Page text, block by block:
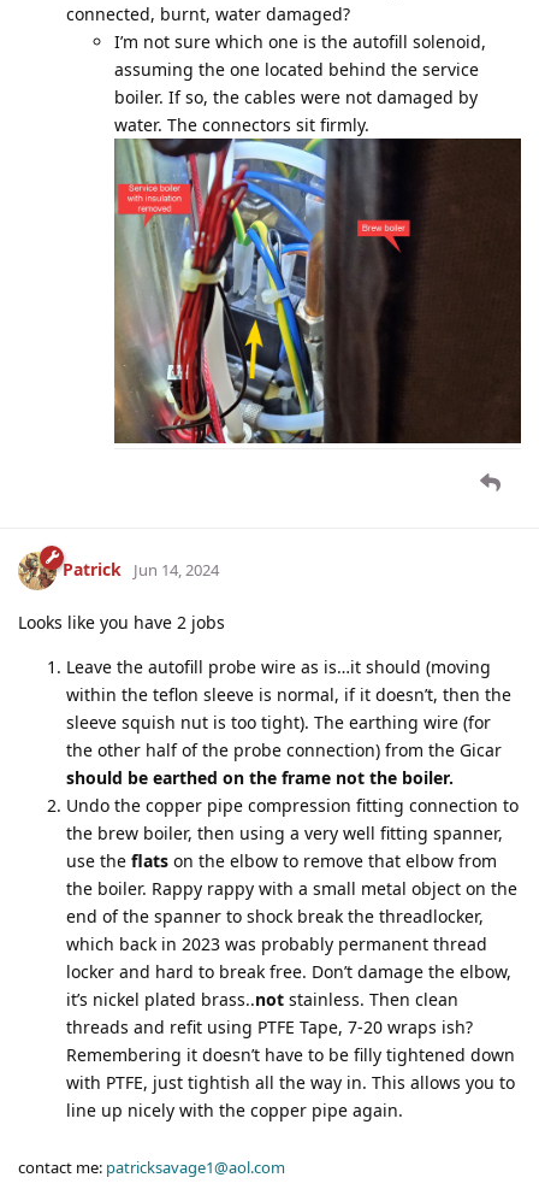
connected, burnt, water damaged?
I’m not sure which one is the autofill solenoid,
assuming the one located behind the service
boiler. If so, the cables were not damaged by
water. The connectors sit firmly.
Patrick Jun 14, 2024
Looks like you have 2 jobs
Leave the autofill probe wire as is…it should (moving
within the teflon sleeve is normal, if it doesn’t, then the
sleeve squish nut is too tight). The earthing wire (for
the other half of the probe connection) from the Gicar
should be earthed on the frame not the boiler.
Undo the copper pipe compression fitting connection to
the brew boiler, then using a very well fitting spanner,
use the flats on the elbow to remove that elbow from
the boiler. Rappy rappy with a small metal object on the
end of the spanner to shock break the threadlocker,
which back in 2023 was probably permanent thread
locker and hard to break free. Don’t damage the elbow,
it’s nickel plated brass..not stainless. Then clean
threads and refit using PTFE Tape, 7-20 wraps ish?
Remembering it doesn’t have to be filly tightened down
with PTFE, just tightish all the way in. This allows you to
line up nicely with the copper pipe again.
contact me: patricksavage1@aol.com